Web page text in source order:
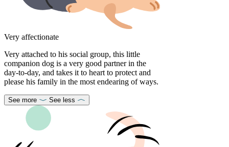
Very affectionate
Very attached to his social group, this little
companion dog is a very good partner in the
day-to-day, and takes it to heart to protect and
please his family in the most endearing of ways.
See more See less